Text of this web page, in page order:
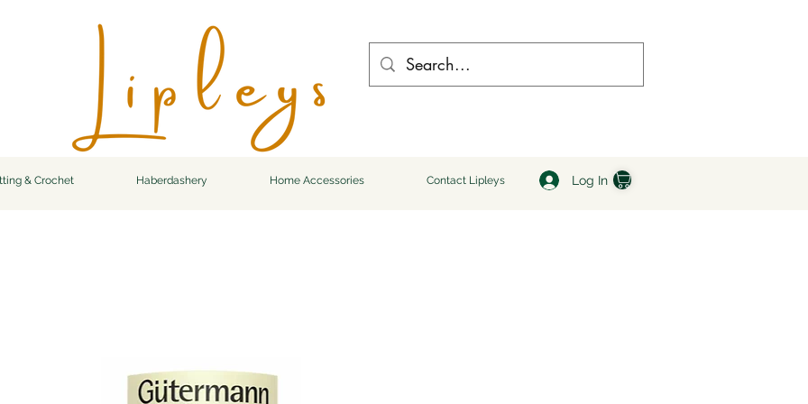
& Crochet Haberdashery Home Accessories Contact Lipleys Log In